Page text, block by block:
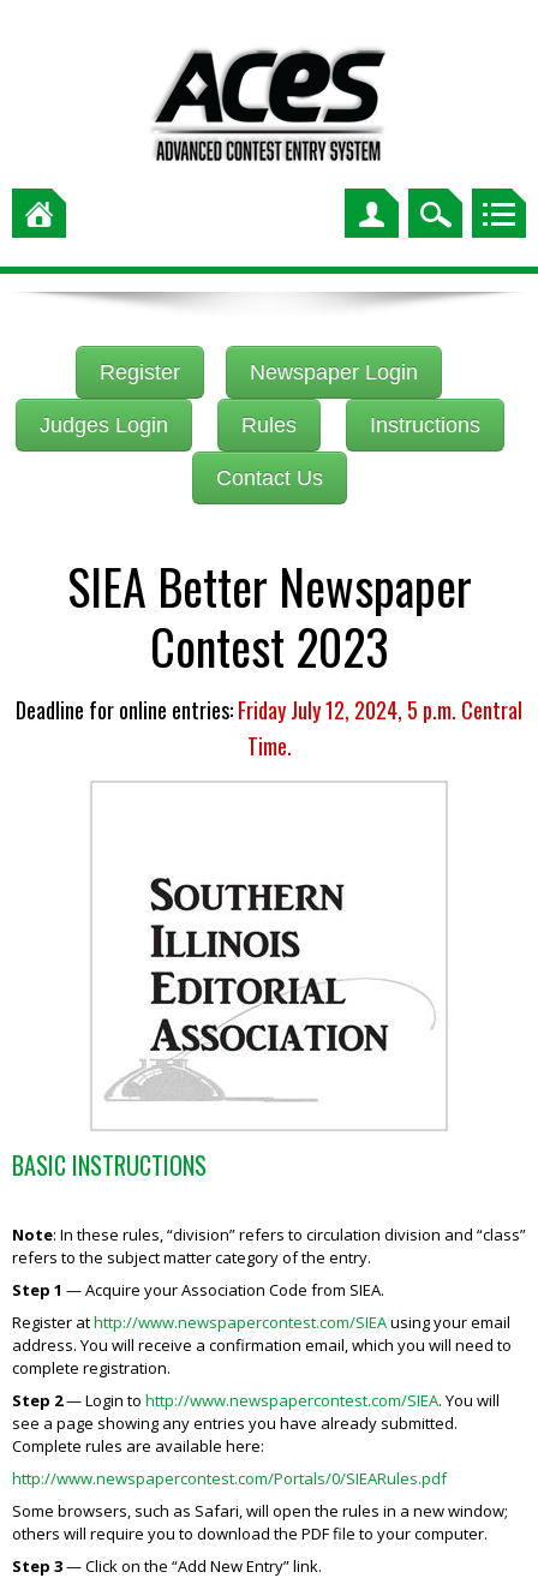
Register Newspaper Login
Judges Login Rules Instructions
Contact Us
SIEA Better Newspaper
Contest 2023
Deadline for online entries:Friday July 12, 2024, 5 p.m. Central
Time.
BASIC INSTRUCTIONS
Note: In these rules, “division” refers to circulation division and “class”
refers to the subject matter category of the entry.
Step 1 — Acquire your Association Code from SIEA.
Register athttp://www.newspapercontest.com/SIEAusing your email
address. You will receive a confirmation email, which you will need to
complete registration.
Step 2— Login to http://www.newspapercontest.com/SIEA. You will
see a page showing any entries you have already submitted.
Complete rules are available here:
http://www.newspapercontest.com/Portals/0/SIEARules.pdf
Some browsers, such as Safari, will open the rules in a new window;
others will require you to download the PDF file to your computer.
Step 3— Click on the “Add New Entry” link.